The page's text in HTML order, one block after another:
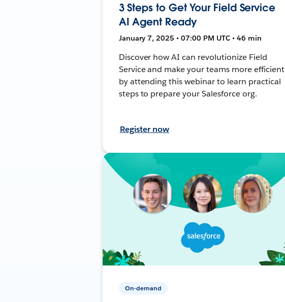
3 Steps to Get Your Field Service
AI Agent Ready
January 7, 2025 • 07:00 PM UTC • 46 min
Discover how AI can revolutionize Field
Service and make your teams more efficient
by attending this webinar to learn practical
steps to prepare your Salesforce org.
Register now
On-demand